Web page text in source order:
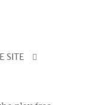
SITE